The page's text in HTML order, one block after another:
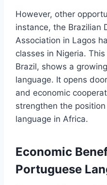
However, other
instance, the Brazilian
Association in Lagos
classes in Nigeria.
Brazil, shows a
language. It opens
and economic
strengthen the
language in Africa.
Economic
Portuguese